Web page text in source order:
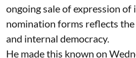
ongoing sale of expression of
nomination forms reflects the
and internal democracy.
He made this known on